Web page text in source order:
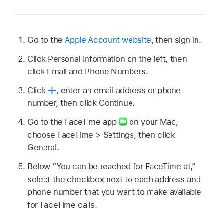
Go to the Apple Account website, then sign in.
Click Personal Information on the left, then
click Email and Phone Numbers.
Click
, enter an email address or phone
number, then click Continue.
Go to the FaceTime app
on your Mac,
choose FaceTime > Settings, then click
General.
Below “You can be reached for FaceTime at,”
select the checkbox next to each address and
phone number that you want to make available
for FaceTime calls.